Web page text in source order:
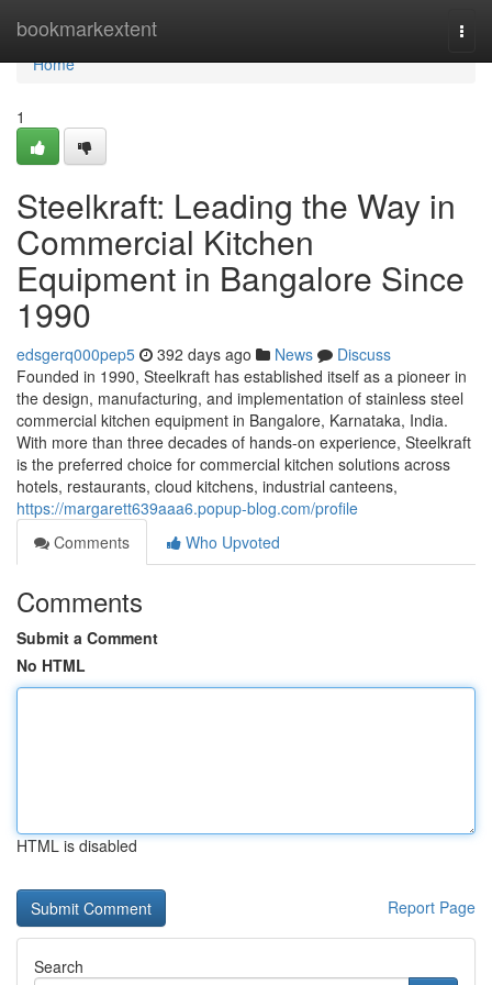
bookmarkextent
Home
Home
1
Steelkraft: Leading the Way in
Commercial Kitchen
Equipment in Bangalore Since
1990
edsgerq000pep5 392 days ago News
Discuss
Founded in 1990, Steelkraft has established itself as a pioneer in
the design, manufacturing, and implementation of stainless steel
commercial kitchen equipment in Bangalore, Karnataka, India.
With more than three decades of hands-on experience, Steelkraft
is the preferred choice for commercial kitchen solutions across
hotels, restaurants, cloud kitchens, industrial canteens,
https://margarett639aaa6.popup-blog.com/profile
Comments
Who Upvoted
Comments
Submit a Comment
No HTML
HTML is disabled
Report Page
Search